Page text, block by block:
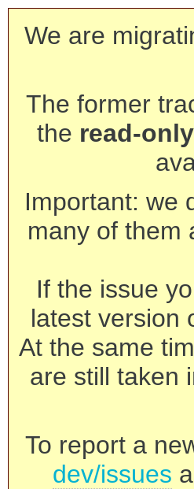
We are
The former
the read-
Important: we
many of them
If the issue
latest version
At the same
are still taken
To report a
dev/issues